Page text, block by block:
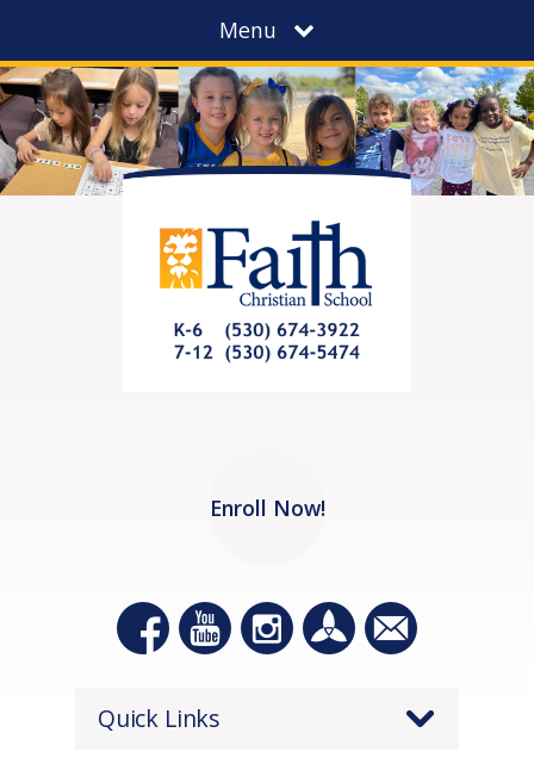
Menu
Enroll Now!
Quick Links